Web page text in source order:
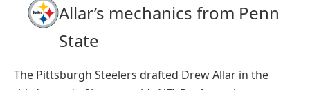
Allar’s mechanics from Penn
State
The Pittsburgh Steelers drafted Drew Allar in the